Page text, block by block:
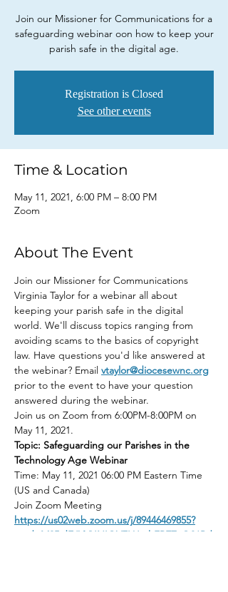
Join our Missioner for Communications for a
safeguarding webinar oon how to keep your
parish safe in the digital age.
Registration is Closed
See other events
Time & Location
May 11, 2021, 6:00 PM – 8:00 PM
Zoom
About The Event
Join our Missioner for Communications
Virginia Taylor for a webinar all about
keeping your parish safe in the digital
world. We'll discuss topics ranging from
avoiding scams to the basics of copyright
law. Have questions you'd like answered at
the webinar? Email vtaylor@diocesewnc.org
prior to the event to have your question
answered during the webinar.
Join us on Zoom from 6:00PM-8:00PM on
May 11, 2021.
Topic: Safeguarding our Parishes in the
Technology Age Webinar
Time: May 11, 2021 06:00 PM Eastern Time
(US and Canada)
Join Zoom Meeting
https://us02web.zoom.us/j/89446469855?
pwd=M25idEJYVUNIOVFLUmhFREZaQ01Pd